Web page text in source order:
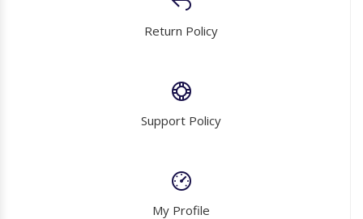
Return Policy
Support Policy
My Profile